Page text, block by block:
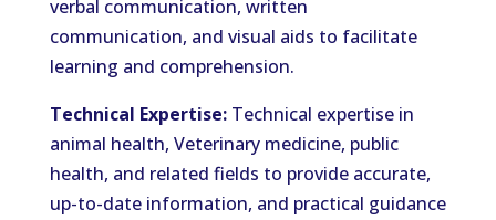
verbal communication, written
communication, and visual aids to facilitate
learning and comprehension.
Technical Expertise:Technical expertise in
animal health, Veterinary medicine, public
health, and related fields to provide accurate,
up-to-date information, and practical guidance